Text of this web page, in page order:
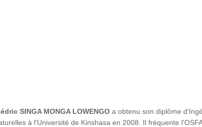
SINGA MONGA LOWENGO a obtenu son diplôme
à l'Université de Kinshasa en 2008. Il fréquente